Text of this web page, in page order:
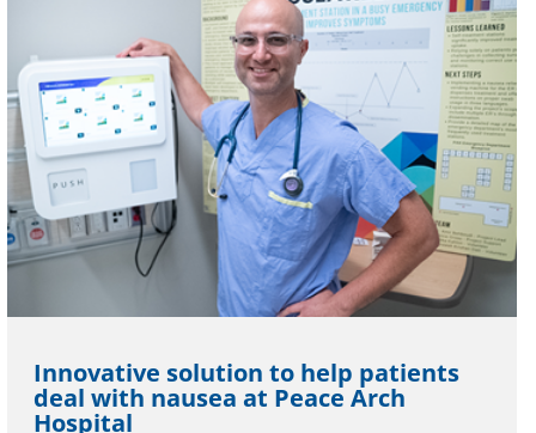
Innovative solution to help patients
deal with nausea at Peace Arch
Hospital